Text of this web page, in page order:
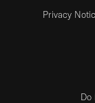
Privacy
Do